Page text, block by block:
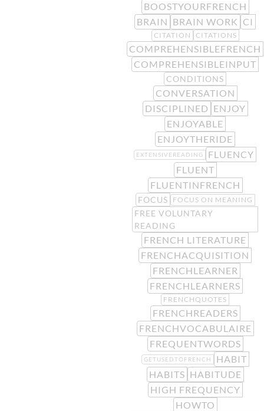
BOOSTYOURFRENCH
BRAIN BRAIN WORK CI
CITATION CITATIONS
COMPREHENSIBLEFRENCH
COMPREHENSIBLEINPUT
CONDITIONS
CONVERSATION
DISCIPLINED ENJOY
ENJOYABLE
ENJOYTHERIDE
EXTENSIVEREADING
FLUENCY
FLUENT
FLUENTINFRENCH
FOCUS FOCUS ON MEANING
FREE VOLUNTARY
READING
FRENCH LITERATURE
FRENCHACQUISITION
FRENCHLEARNER
FRENCHLEARNERS
FRENCHQUOTES
FRENCHREADERS
FRENCHVOCABULAIRE
FREQUENTWORDS
GETUSEDTOFRENCH
HABIT
HABITS HABITUDE
HIGH FREQUENCY
HOWTO